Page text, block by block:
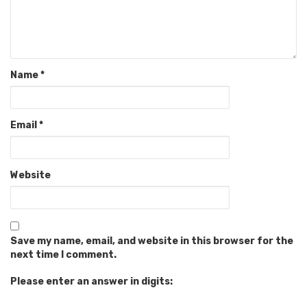
Name*
Email *
Website
Save my name, email, and website in this browser for the
next time I comment.
Please enter an answer in digits: